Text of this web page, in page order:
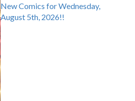
New Comics for Wednesday,
August 5th, 2026!!